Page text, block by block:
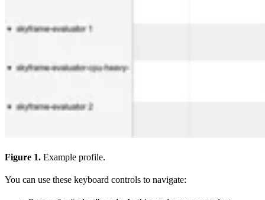
Figure 1. Example profile.
You can use these keyboard controls to navigate: